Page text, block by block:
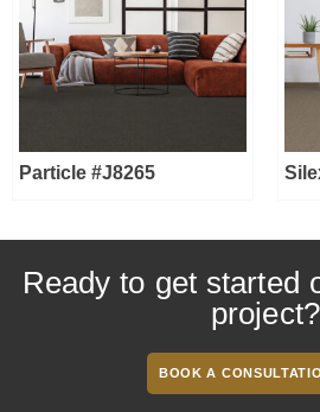
Particle #J8265
Ready to get started
project?
BOOK A